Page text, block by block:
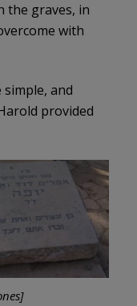
the graves, in
with
and
provided